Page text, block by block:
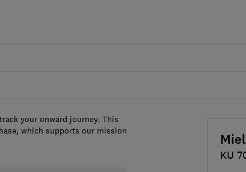
KU
your onward journey. This
which supports our mission